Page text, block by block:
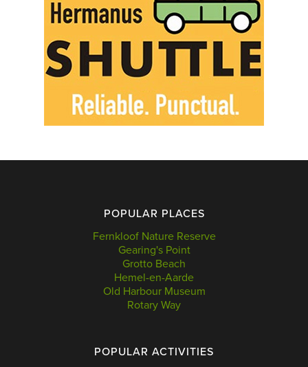
POPULAR PLACES
Fernkloof Nature Reserve
Gearing's Point
Grotto Beach
Hemel-en-Aarde
Old Harbour Museum
Rotary Way
POPULAR ACTIVITIES